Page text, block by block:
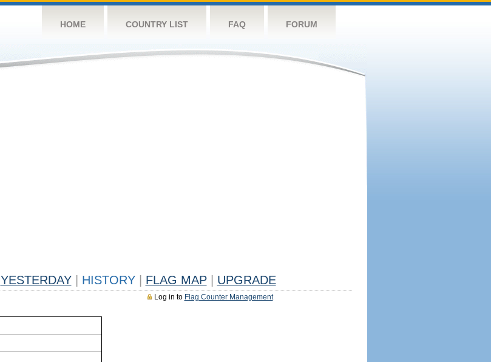
HOME COUNTRY LIST FAQ FORUM
YESTERDAY HISTORY FLAG MAP UPGRADE
Log in to Flag Counter Management